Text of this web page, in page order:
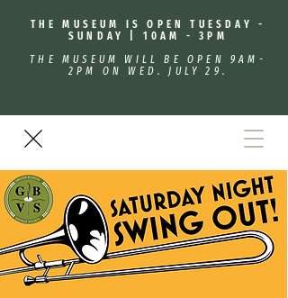
THE MUSEUM IS OPEN TUESDAY -
SUNDAY | 10AM - 3PM
THE MUSEUM WILL BE OPEN 9AM-
2PM ON WED. JULY 29.